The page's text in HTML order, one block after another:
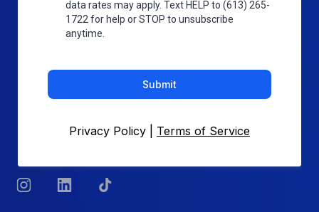
data rates may apply. Text HELP to (613) 265-
1722 for help or STOP to unsubscribe
anytime.
Submit
Privacy Policy | Terms of Service